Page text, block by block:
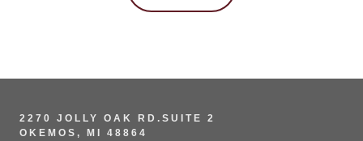
2270 JOLLY OAK RD.SUITE 2
OKEMOS, MI 48864